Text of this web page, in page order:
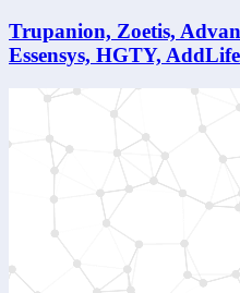
Trupanion, Zoetis,
Essensys, HGTY, AddLife